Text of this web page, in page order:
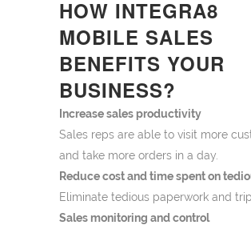
HOW INTEGRA8
MOBILE SALES
BENEFITS YOUR
BUSINESS?
Increase sales productivity
Sales reps are able to visit more
and take more orders in a
Reduce cost and time spent on
Eliminate tedious paperwork and
Sales monitoring and control